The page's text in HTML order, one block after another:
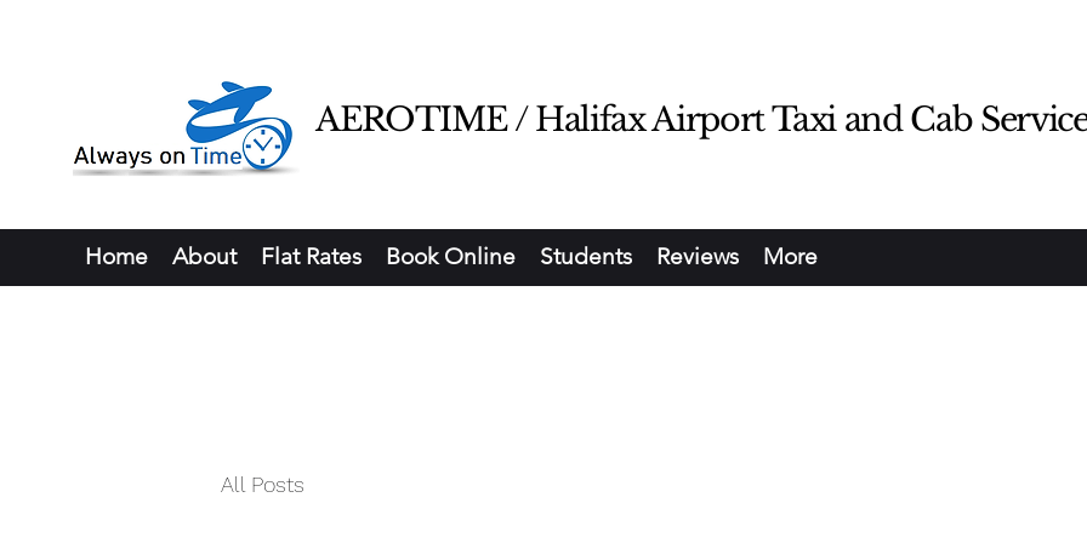
AEROTIME / Halifax Airport Taxi and Cab
Home About Flat Rates Book Online Students Reviews More
All Posts